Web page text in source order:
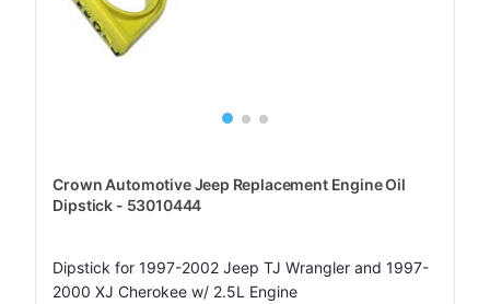
Crown Automotive Jeep Replacement Engine Oil
Dipstick - 53010444
Dipstick for 1997-2002 Jeep TJ Wrangler and 1997-
2000 XJ Cherokee w/ 2.5L Engine